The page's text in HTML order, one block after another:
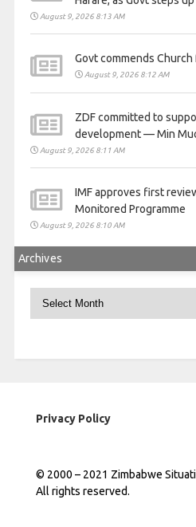
August 9, 2026 8:13 AM
Govt commends
August 9, 2026 8:12 AM
ZDF committed to
development — Min
August 9, 2026 8:11 AM
IMF approves first
Monitored Programme
August 9, 2026 8:10 AM
Archives
Archives
Privacy Policy
© 2000 – 2021 Zimbabwe
All rights reserved.